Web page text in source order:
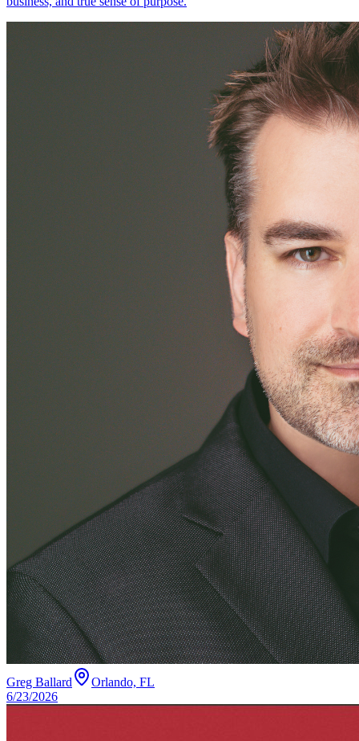
Greg Ballard
Orlando, FL
6/23/2026